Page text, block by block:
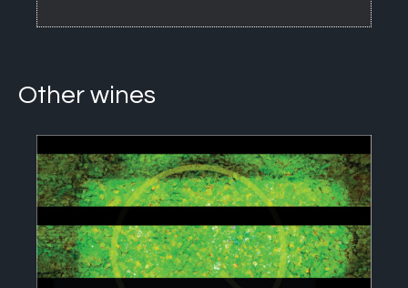
Other wines